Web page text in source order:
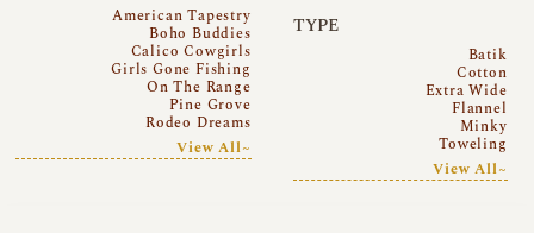
American Tapestry
Boho Buddies
Calico Cowgirls
Girls Gone Fishing
On The Range
Pine Grove
Rodeo Dreams
View All~
TYPE
Batik
Cotton
Extra Wide
Flannel
Minky
Toweling
View All~